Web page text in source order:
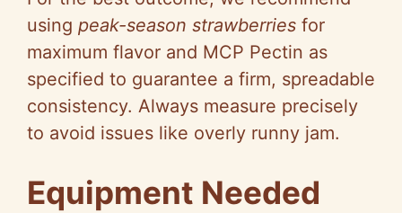
using peak-season strawberries for
maximum flavor and MCP Pectin as
specified to guarantee a firm, spreadable
consistency. Always measure precisely
to avoid issues like overly runny jam.
Equipment Needed